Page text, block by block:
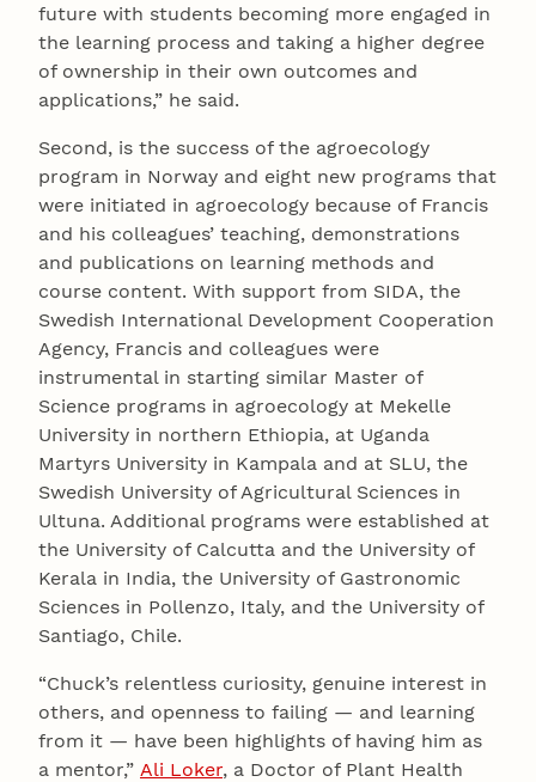
future with students becoming more engaged in
the learning process and taking a higher degree
of ownership in their own outcomes and
applications,” he said.
Second, is the success of the agroecology
program in Norway and eight new programs that
were initiated in agroecology because of Francis
and his colleagues’ teaching, demonstrations
and publications on learning methods and
course content. With support from SIDA, the
Swedish International Development Cooperation
Agency, Francis and colleagues were
instrumental in starting similar Master of
Science programs in agroecology at Mekelle
University in northern Ethiopia, at Uganda
Martyrs University in Kampala and at SLU, the
Swedish University of Agricultural Sciences in
Ultuna. Additional programs were established at
the University of Calcutta and the University of
Kerala in India, the University of Gastronomic
Sciences in Pollenzo, Italy, and the University of
Santiago, Chile.
“Chuck’s relentless curiosity, genuine interest in
others, and openness to failing — and learning
from it — have been highlights of having him as
a mentor,” Ali Loker, a Doctor of Plant Health